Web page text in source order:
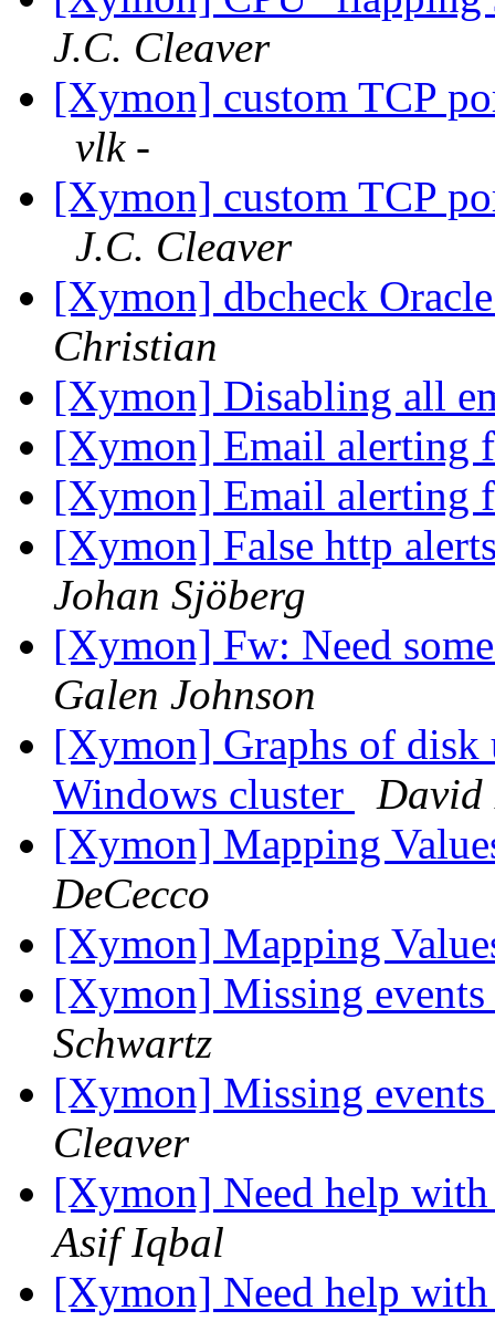
J.C. Cleaver
[Xymon] custom TCP
vlk -
[Xymon] custom TCP
J.C. Cleaver
[Xymon] dbcheck
Christian
[Xymon] Disabling all
[Xymon] Email alerting
[Xymon] Email alerting
[Xymon] False http
Johan Sjöberg
[Xymon] Fw: Need
Galen Johnson
[Xymon] Graphs of disk
Windows cluster
David
[Xymon] Mapping
DeCecco
[Xymon] Mapping
[Xymon] Missing
Schwartz
[Xymon] Missing
Cleaver
[Xymon] Need help
Asif Iqbal
[Xymon] Need help